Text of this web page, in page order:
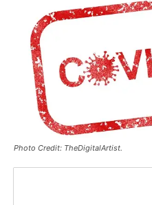
Photo Credit: TheDigitalArtist.